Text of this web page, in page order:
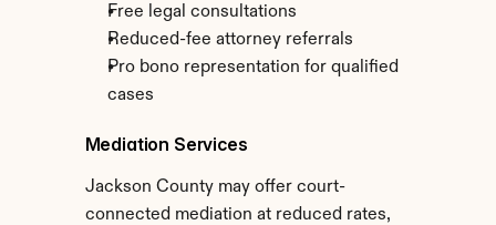
Free legal consultations
Reduced-fee attorney referrals
Pro bono representation for qualified
cases
Mediation Services
Jackson County may offer court-
connected mediation at reduced rates,